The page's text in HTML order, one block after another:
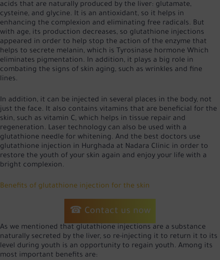
acids that are naturally produced by the liver: glutamate,
cysteine, and glycine. It is an antioxidant, so it helps in
enhancing the complexion and eliminating free radicals. But
with age, its production decreases, so glutathione injections
appeared in order to help stop the action of the enzyme that
helps to secrete melanin, which is Tyrosinase hormone Which
eliminates pigmentation. In addition, it plays a big role in
combating the signs of skin aging, such as wrinkles and fine
lines.
In addition, it can be injected in several places in the body, not
just the face. It also contains vitamins that are beneficial for the
skin, such as vitamin C, which helps in tissue repair and
regeneration. Laser technology can also be used with a
glutathione needle for whitening. And the best doctors use
glutathione injection in Hurghada at Nadara Clinic in order to
restore the youth of your skin again and enjoy your life with a
bright complexion.
Benefits of glutathione injection for the skin
☎ Contact us now
As we mentioned that glutathione injections are a substance
naturally secreted by the liver, so re-injecting it to return it to its
level during youth is an opportunity to regain youth. Among its
most important benefits are: